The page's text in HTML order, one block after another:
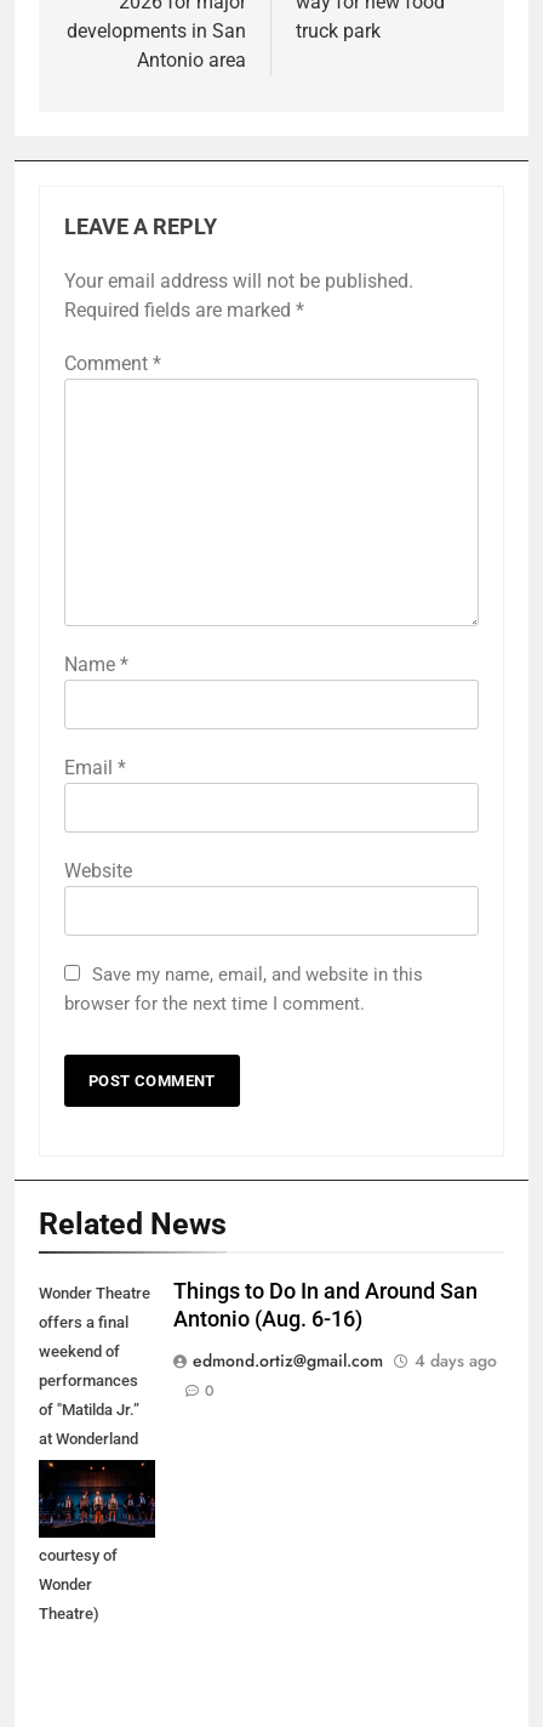
developments in San
Antonio area
truck park
LEAVE A REPLY
Your email address will not be published.
Required fields are marked *
Comment *
Name *
Email *
Website
Save my name, email, and website in this
browser for the next time I comment.
Related News
Wonder Theatre
offers a final
weekend of
performances
of "Matilda Jr.”
at Wonderland
of the Americas
Mall in Balcones
Heights. (Photo
courtesy of
Wonder
Theatre)
Things to Do In and Around San
Antonio (Aug. 6-16)
edmond.ortiz@gmail.com
4 days ago
0